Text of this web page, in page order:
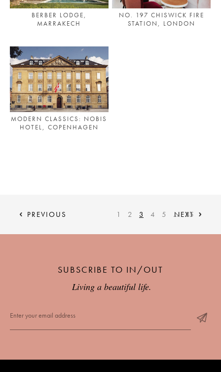
BERBER LODGE,
MARRAKECH
NO. 197 CHISWICK FIRE
STATION, LONDON
MODERN CLASSICS: NOBIS
HOTEL, COPENHAGEN
PREVIOUS 1 2 3 4 5 … 35
NEXT
SUBSCRIBE TO IN/OUT
Living a beautiful life.